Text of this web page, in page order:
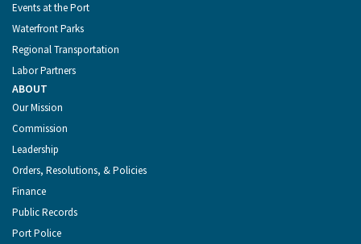
Events at the Port
Waterfront Parks
Regional Transportation
Labor Partners
ABOUT
Our Mission
Commission
Leadership
Orders, Resolutions, & Policies
Finance
Public Records
Port Police